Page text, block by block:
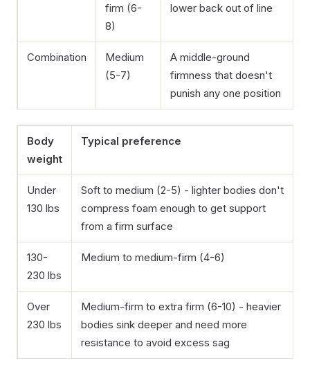
firm (6-
8)
lower back out of line
Combination
Medium
(5-7)
A middle-ground
firmness that doesn't
punish any one position
Body
weight
Typical preference
Under
130 lbs
Soft to medium (2-5) - lighter bodies don't
compress foam enough to get support
from a firm surface
130-
230 lbs
Medium to medium-firm (4-6)
Over
230 lbs
Medium-firm to extra firm (6-10) - heavier
bodies sink deeper and need more
resistance to avoid excess sag